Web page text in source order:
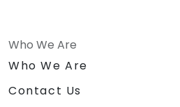
Who We Are
Who We Are
Contact Us